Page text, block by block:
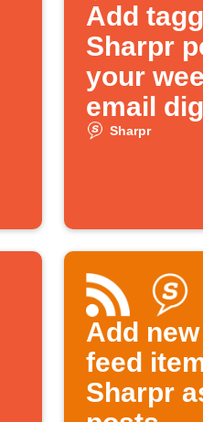
Add
Sharpr
your
email
Sharpr
Add
feed
Sharpr